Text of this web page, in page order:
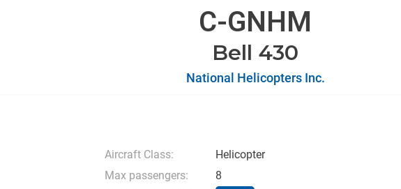
C-GNHM
Bell 430
National Helicopters Inc.
Aircraft Class:
Helicopter
Max passengers:
8